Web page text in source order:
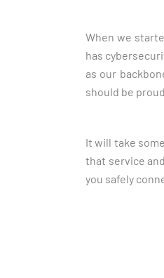
When we
has
as our
should be
It will take
that service
you safely